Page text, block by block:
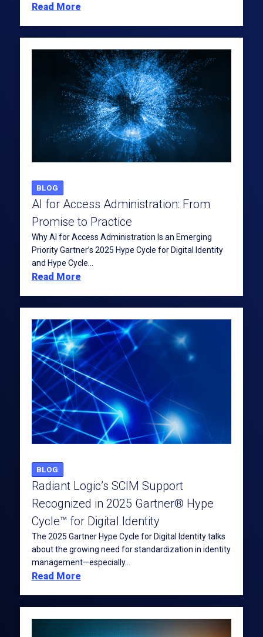
Read More
BLOG
AI for Access Administration: From
Promise to Practice
Why AI for Access Administration Is an Emerging
Priority Gartner’s 2025 Hype Cycle for Digital Identity
and Hype Cycle...
Read More
BLOG
Radiant Logic’s SCIM Support
Recognized in 2025 Gartner® Hype
Cycle™ for Digital Identity
The 2025 Gartner Hype Cycle for Digital Identity talks
about the growing need for standardization in identity
management—especially...
Read More